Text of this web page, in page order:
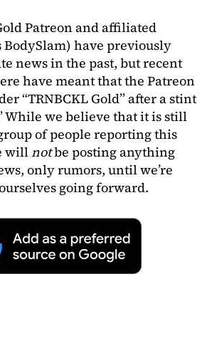
Patreon and affiliated
BodySlam) have previously
news in the past, but recent
have meant that the Patreon
“TRNBCKL Gold” after a stint
While we believe that it is still
of people reporting this
willnotbe posting anything
only rumors, until we’re
going forward.